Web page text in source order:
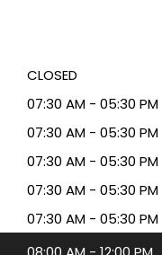
CLOSED
07:30 AM - 05:30 PM
07:30 AM - 05:30 PM
07:30 AM - 05:30 PM
07:30 AM - 05:30 PM
07:30 AM - 05:30 PM